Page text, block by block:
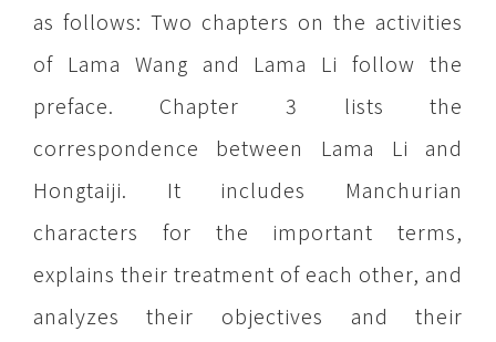
as follows: Two chapters on the activities
of Lama Wang and Lama Li follow the
preface. Chapter 3 lists the
correspondence between Lama Li and
Hongtaiji. It includes Manchurian
characters for the important terms,
explains their treatment of each other, and
analyzes their objectives and their